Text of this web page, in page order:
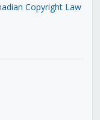
Copyright Law